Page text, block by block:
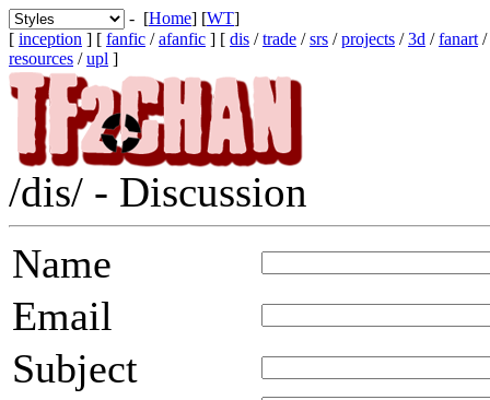
- [Home] [WT]
[ inception ] [ fanfic /afanfic ] [ dis /trade /srs /projects /3d /fanart /
resources /upl ]
/dis/ - Discussion
Name
Email
Subject